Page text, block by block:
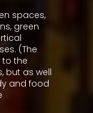
spaces,
green
(The
the
but as well
and food